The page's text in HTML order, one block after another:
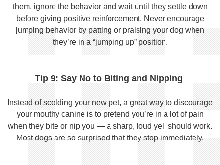
them, ignore the behavior and wait until they settle down
before giving positive reinforcement. Never encourage
jumping behavior by patting or praising your dog when
they’re in a “jumping up” position.
Tip 9: Say No to Biting and Nipping
Instead of scolding your new pet, a great way to discourage
your mouthy canine is to pretend you’re in a lot of pain
when they bite or nip you — a sharp, loud yell should work.
Most dogs are so surprised that they stop immediately.